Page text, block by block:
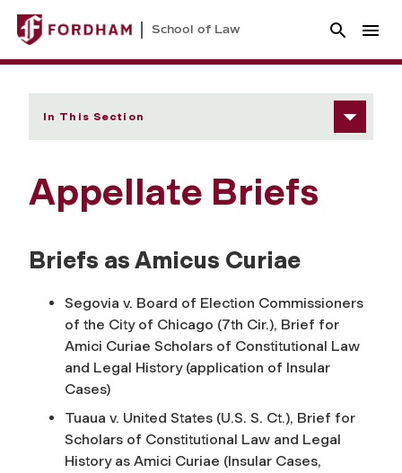
School of Law
In This Section
Appellate Briefs
Briefs as Amicus Curiae
Segovia v. Board of Election Commissioners
of the City of Chicago (7th Cir.), Brief for
Amici Curiae Scholars of Constitutional Law
and Legal History (application of Insular
Cases)
Tuaua v. United States (U.S. S. Ct.), Brief for
Scholars of Constitutional Law and Legal
History as Amici Curiae (Insular Cases,